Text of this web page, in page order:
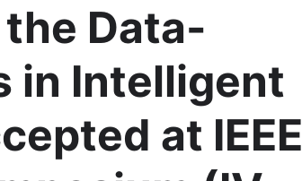
Data-
in Intelligent
at IEEE